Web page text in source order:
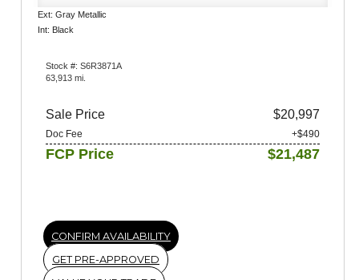
Ext: Gray Metallic
Int: Black
Stock #: S6R3871A
63,913 mi.
Sale Price $20,997
Doc Fee +$490
FCP Price $21,487
CONFIRM AVAILABILITY
GET PRE-APPROVED